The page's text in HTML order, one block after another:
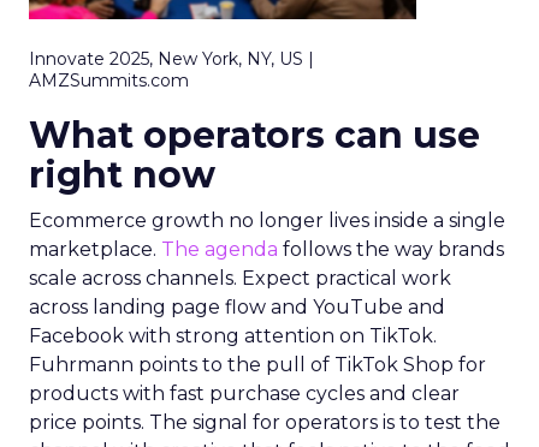
Innovate 2025, New York, NY, US |
AMZSummits.com
What operators can use
right now
Ecommerce growth no longer lives inside a single
marketplace. The agenda follows the way brands
scale across channels. Expect practical work
across landing page flow and YouTube and
Facebook with strong attention on TikTok.
Fuhrmann points to the pull of TikTok Shop for
products with fast purchase cycles and clear
price points. The signal for operators is to test the